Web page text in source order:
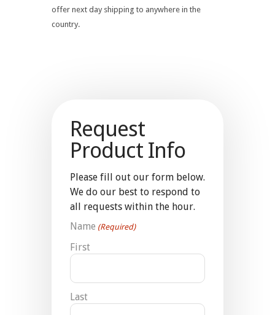
offer next day shipping to anywhere in the
country.
Request
Product Info
Please fill out our form below.
We do our best to respond to
all requests within the hour.
Name (Required)
First
Last